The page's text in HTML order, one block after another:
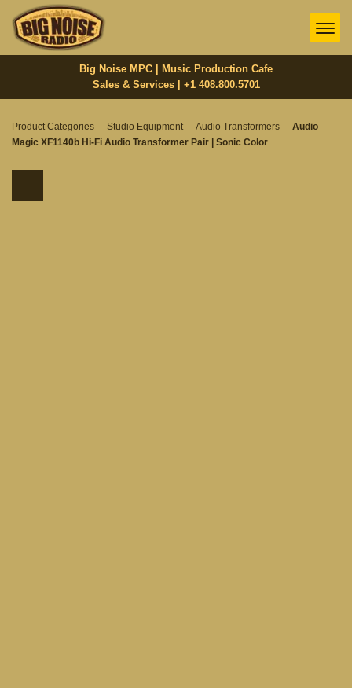
Big Noise MPC | Music Production Cafe
Sales & Services | +1 408.800.5701‬
Product Categories Studio Equipment Audio Transformers
Audio
Magic XF1140b Hi-Fi Audio Transformer Pair | Sonic Color